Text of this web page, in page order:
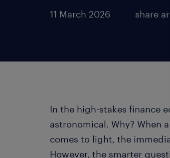
11 March 2026 share
In the high-stakes finance
astronomical. Why?
comes to light, the
However, the smarter